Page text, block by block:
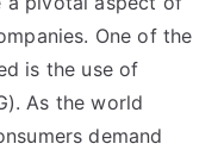
One of the
is the use of
As the world
demand